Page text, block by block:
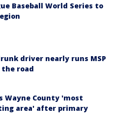
Baseball World Series to
driver nearly runs MSP
road
Wayne County 'most
area' after primary